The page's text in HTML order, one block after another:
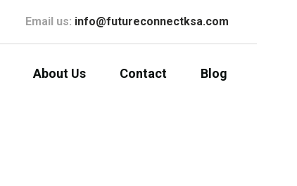
Email us: info@futureconnectksa.com
About Us Contact Blog